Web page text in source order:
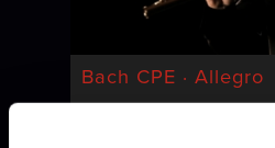
Bach CPE · Allegro